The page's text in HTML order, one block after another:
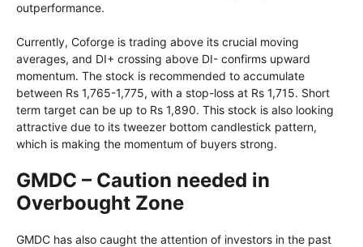
outperformance.
Currently, Coforge is trading above its crucial moving
averages, and DI+ crossing above DI- confirms upward
momentum. The stock is recommended to accumulate
between Rs 1,765-1,775, with a stop-loss at Rs 1,715. Short
term target can be up to Rs 1,890. This stock is also looking
attractive due to its tweezer bottom candlestick pattern,
which is making the momentum of buyers strong.
GMDC – Caution needed in
Overbought Zone
GMDC has also caught the attention of investors in the past